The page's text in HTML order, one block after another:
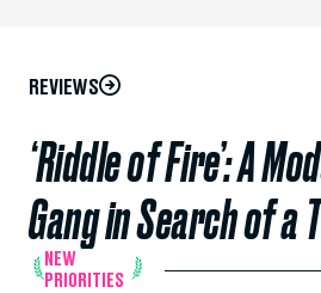
REVIEWS
‘Riddle of Fire’: A
Gang in Search of a
NEW
PRIORITIES